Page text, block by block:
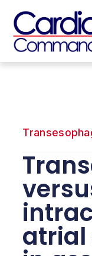
content
atrial